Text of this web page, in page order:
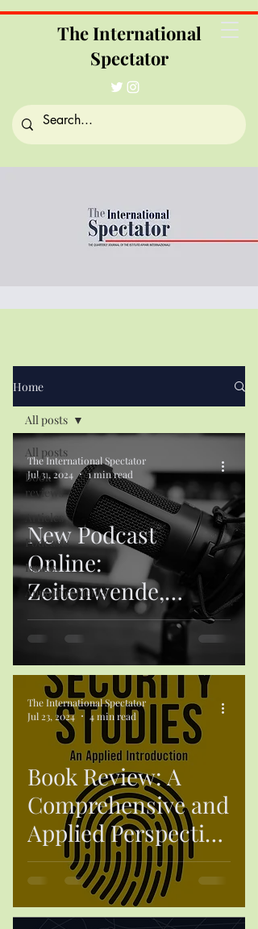
The International
Spectator
Home
All posts
Book
reviews
Articles
Podcasts
Issues
Announcements
All posts
New Podcast
Online:
Zeitenwende,
Europe and
Germany’s Culture
of Restraint
The International Spectator
Jul 31, 2024
1 min read
Book Review: A
Comprehensive and
Applied Perspective
on Contemporary
Security
The International Spectator
Jul 23, 2024
4 min read